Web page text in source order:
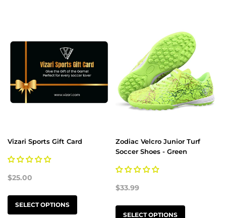
Vizari Sports Gift Card
$25.00
SELECT OPTIONS
Zodiac Velcro Junior Turf
Soccer Shoes - Green
$33.99
SELECT OPTIONS